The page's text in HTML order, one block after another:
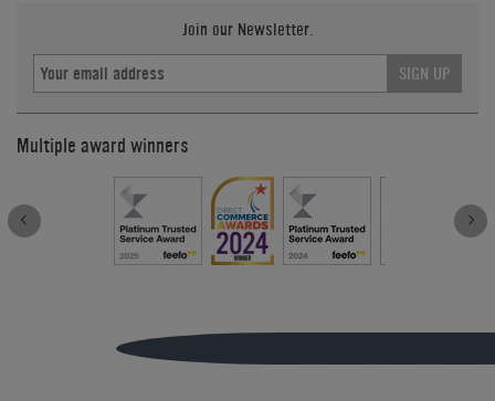
Join our Newsletter.
SIGN UP
Multiple award winners